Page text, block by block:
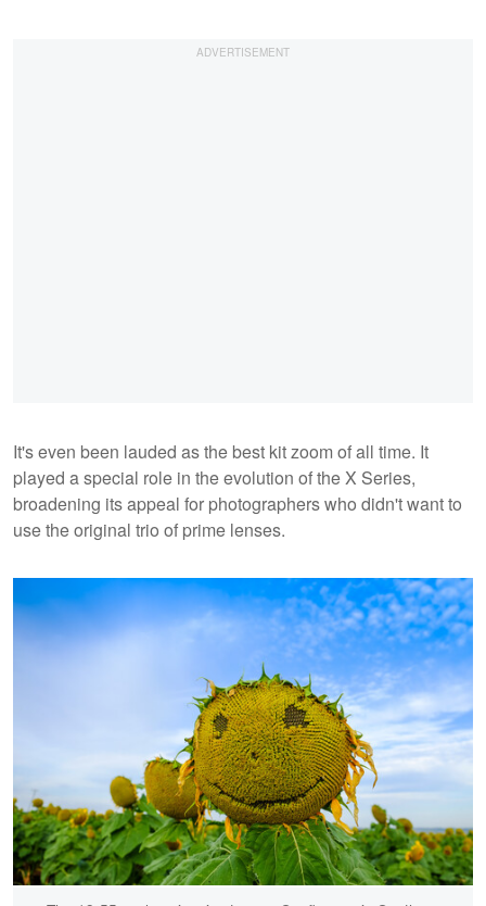
It's even been lauded as the best kit zoom of all time. It
played a special role in the evolution of the X Series,
broadening its appeal for photographers who didn't want to
use the original trio of prime lenses.